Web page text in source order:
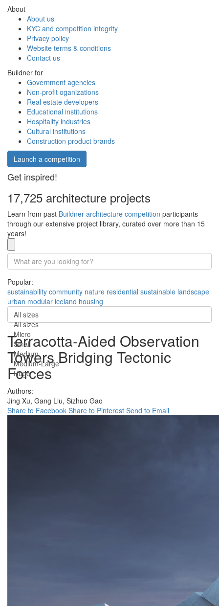
About
About us
KYC and competition integrity
Privacy policy
Website terms & conditions
Contact us
Buildner for
Government agencies
Non-profit oganizations
Real estate developers
Educational institutions
Hospitality industries
Cultural institutions
Construction product brands
Launch a competition
Get inspired!
17,725 architecture projects
Learn from past Buildner architecture competition participants
through our extensive project library, curated over more than 15
years!
Popular:
sustainability community nature residential sustainable landscape
urban modular iceland housing
All sizes
All sizes
Micro
Small
Medium
Medium-Large
Huge
Terracotta-Aided Observation
Towers Bridging Tectonic
Forces
Authors:
Jing Xu, Gang Liu, Sizhuo Gao
Share to Facebook Share to Pinterest Send to Email